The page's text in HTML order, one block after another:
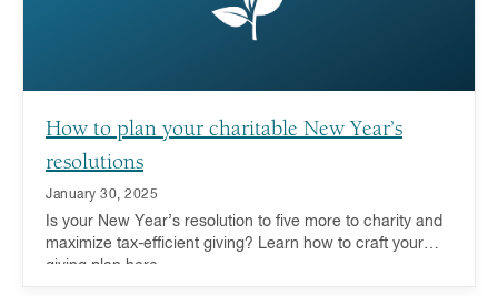
How to plan your charitable New Year’s
resolutions
January 30, 2025
Is your New Year’s resolution to five more to charity and
maximize tax-efficient giving? Learn how to craft your
giving plan here.